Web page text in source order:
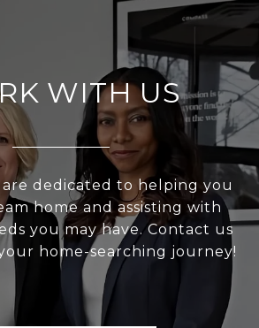
WITH US
are dedicated to helping you
home and assisting with
you may have. Contact us
home-searching journey!